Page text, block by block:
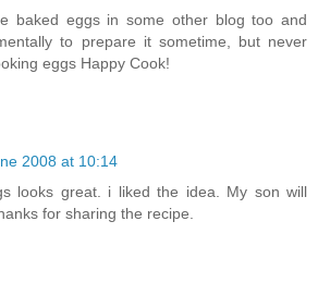
baked eggs in some other blog too and
to prepare it sometime, but never
eggs Happy Cook!
2008 at 10:14
looks great. i liked the idea. My son will
for sharing the recipe.